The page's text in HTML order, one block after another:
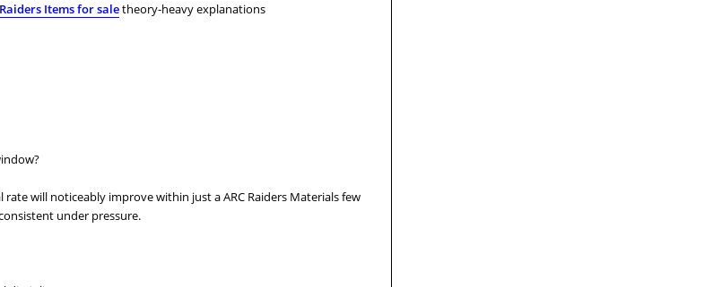
Items for saletheory-heavy explanations
will noticeably improve within just a ARC Raiders Materials few
under pressure.